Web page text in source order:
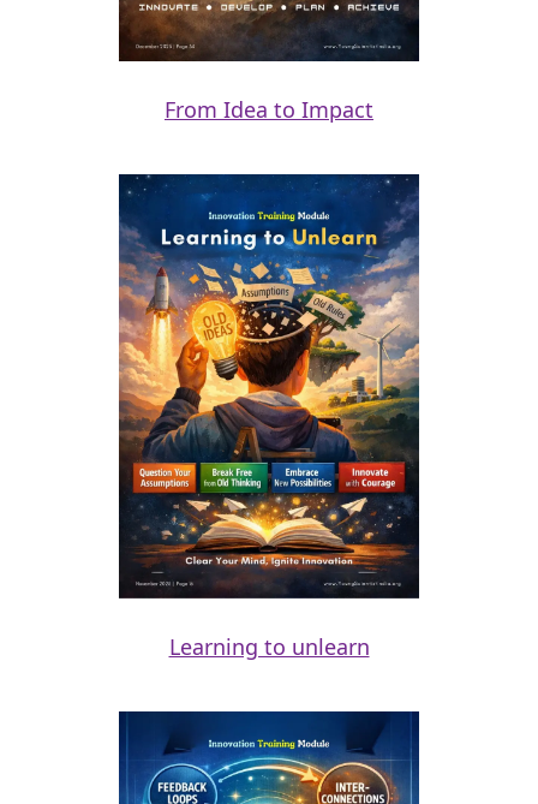
From Idea to Impact
Learning to unlearn